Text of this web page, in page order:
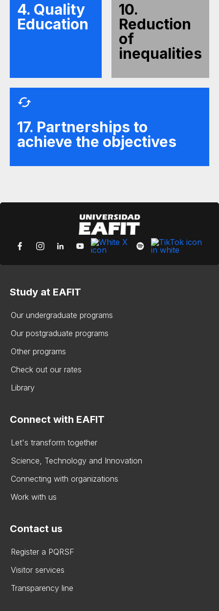
4. Quality
Education
10.
Reduction
of
inequalities
17. Partnerships to
achieve the objectives
Study at EAFIT
Our undergraduate programs
Our postgraduate programs
Other programs
Check out our rates
Library
Connect with EAFIT
Let's transform together
Science, Technology and Innovation
Connecting with organizations
Work with us
Contact us
Register a PQRSF
Visitor services
Transparency line